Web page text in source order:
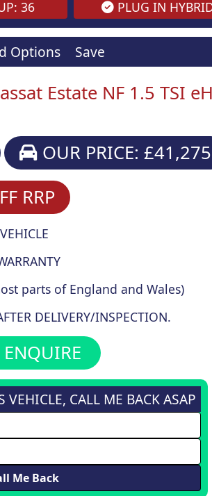
36 PLUG IN
Options Save
Estate NF 1.5 TSI
OUR PRICE: £41,275
RRP
parts of England and Wales)
DELIVERY/INSPECTION.
CALL ME BACK ASAP
for illustrationpurposesonly